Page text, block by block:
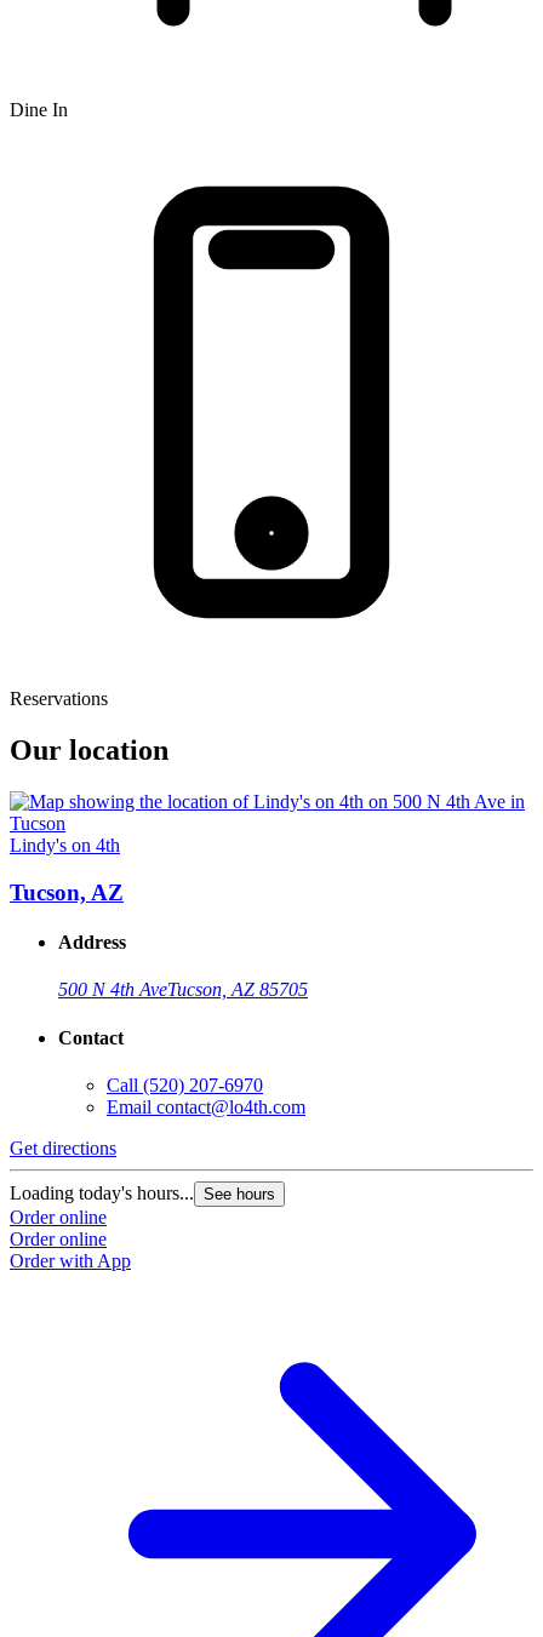
Dine In
Reservations
Our location
Lindy's on 4th
Tucson, AZ
Address
500 N 4th AveTucson, AZ 85705
Contact
Call (520) 207-6970
Email contact@lo4th.com
Get directions
Loading today's hours... See hours
Order online
Order online
Order with App